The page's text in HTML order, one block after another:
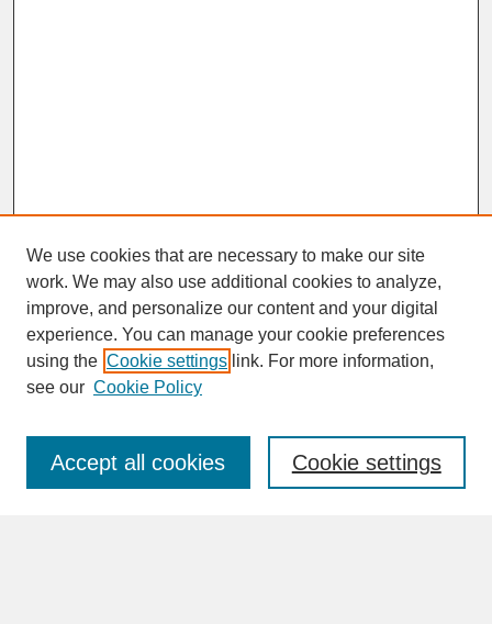
SEARCH
Enter search terms:
We use cookies that are necessary to make our site
work. We may also use additional cookies to analyze,
improve, and personalize our content and your digital
experience. You can manage your cookie preferences
using the Cookie settings link. For more information,
see our Cookie Policy
Cookie settings
Accept all cookies